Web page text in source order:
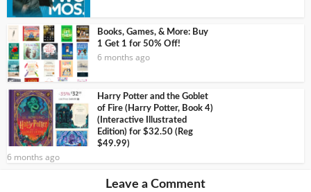
Books, Games, & More: Buy
1 Get 1 for 50% Off!
6 months ago
Harry Potter and the Goblet
of Fire (Harry Potter, Book 4)
(Interactive Illustrated
Edition) for $32.50 (Reg
$49.99)
6 months ago
Leave a Comment